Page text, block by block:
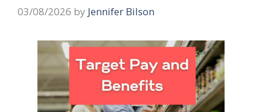
03/08/2026 by Jennifer Bilson